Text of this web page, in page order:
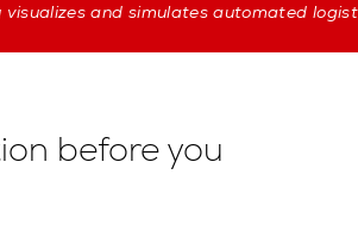
and simulates automated
before you